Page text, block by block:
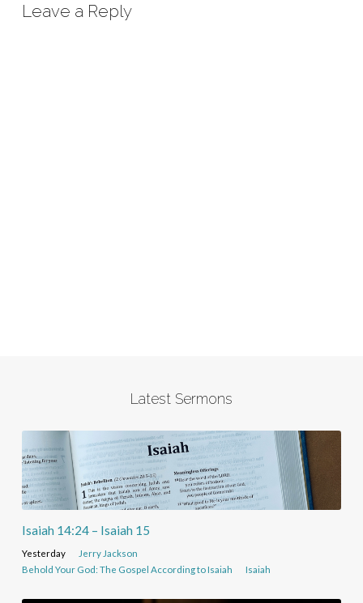
Leave a Reply
Latest Sermons
Isaiah 14:24 – Isaiah 15
Yesterday
Jerry Jackson
Behold Your God: The Gospel According to Isaiah
Isaiah